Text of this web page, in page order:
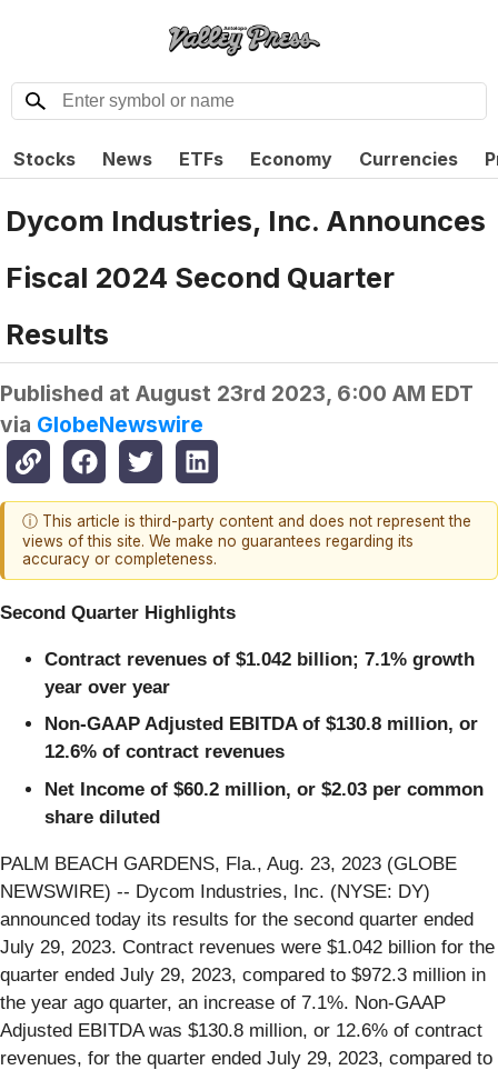
Stocks News ETFs Economy Currencies
Dycom Industries, Inc. Announces
Fiscal 2024 Second Quarter
Results
Published at August 23rd 2023, 6:00 AM EDT
via GlobeNewswire
ⓘ This article is third-party content and does not represent the
views of this site. We make no guarantees regarding its
accuracy or completeness.
Second Quarter Highlights
Contract revenues of $1.042 billion; 7.1% growth
year over year
Non-GAAP Adjusted EBITDA of $130.8 million, or
12.6% of contract revenues
Net Income of $60.2 million, or $2.03 per common
share diluted
PALM BEACH GARDENS, Fla., Aug. 23, 2023 (GLOBE
NEWSWIRE) -- Dycom Industries, Inc. (NYSE: DY)
announced today its results for the second quarter ended
July 29, 2023. Contract revenues were $1.042 billion for the
quarter ended July 29, 2023, compared to $972.3 million in
the year ago quarter, an increase of 7.1%. Non-GAAP
Adjusted EBITDA was $130.8 million, or 12.6% of contract
revenues, for the quarter ended July 29, 2023, compared to